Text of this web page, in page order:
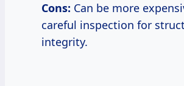
Cons: Can be more
careful inspection for
integrity.